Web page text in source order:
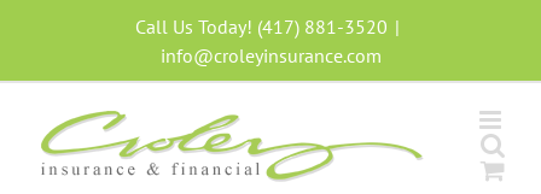
Call Us Today! (417) 881-3520 |
info@croleyinsurance.com